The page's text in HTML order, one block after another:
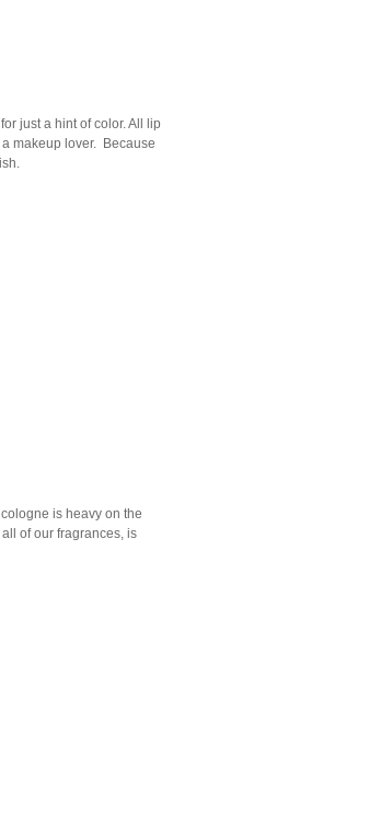
just a hint of color. All lip
makeup lover. Because
is heavy on the
of our fragrances, is